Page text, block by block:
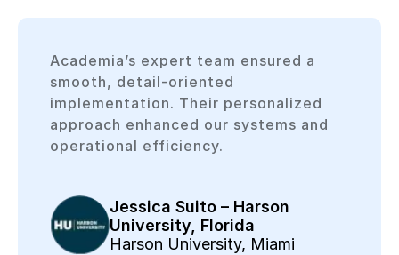
Academia’s expert team ensured a
smooth, detail-oriented
implementation. Their personalized
approach enhanced our systems and
operational efficiency.
Jessica Suito – Harson
University, Florida
Harson University, Miami